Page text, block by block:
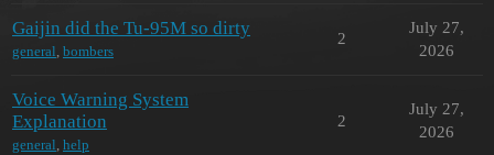
Gaijin did the Tu-95M so dirty
general, bombers
2
July 27,
2026
Voice Warning System
Explanation
general, help
2
July 27,
2026